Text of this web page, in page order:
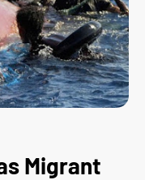
Migrant